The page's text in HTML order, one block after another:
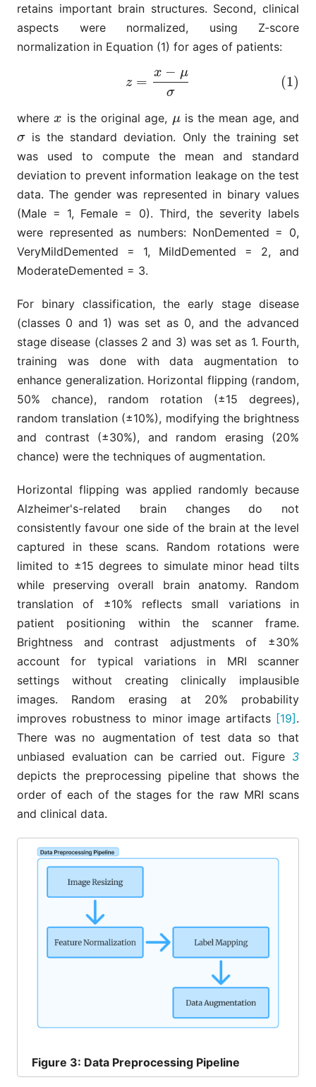
retains important brain structures. Second, clinical
aspects were normalized, using Z-score
normalization in Equation (1) for ages of patients:
z =
x − μ
σ
(1)
=x −μ σ
wherex
x is the original age, μ
μis the mean age, and
σ
σis the standard deviation. Only the training set
was used to compute the mean and standard
deviation to prevent information leakage on the test
data. The gender was represented in binary values
(Male = 1, Female = 0). Third, the severity labels
were represented as numbers: NonDemented = 0,
VeryMildDemented = 1, MildDemented = 2, and
ModerateDemented = 3.
For binary classification, the early stage disease
(classes 0 and 1) was set as 0, and the advanced
stage disease (classes 2 and 3) was set as 1. Fourth,
training was done with data augmentation to
enhance generalization. Horizontal flipping (random,
50% chance), random rotation (±15 degrees),
random translation (±10%), modifying the brightness
and contrast (±30%), and random erasing (20%
chance) were the techniques of augmentation.
Horizontal flipping was applied randomly because
Alzheimer's-related brain changes do not
consistently favour one side of the brain at the level
captured in these scans. Random rotations were
limited to ±15 degrees to simulate minor head tilts
while preserving overall brain anatomy. Random
translation of ±10% reflects small variations in
patient positioning within the scanner frame.
Brightness and contrast adjustments of ±30%
account for typical variations in MRI scanner
settings without creating clinically implausible
images. Random erasing at 20% probability
improves robustness to minor image artifacts [19].
There was no augmentation of test data so that
unbiased evaluation can be carried out. Figure 3
depicts the preprocessing pipeline that shows the
order of each of the stages for the raw MRI scans
and clinical data.
Figure 3: Data Preprocessing Pipeline